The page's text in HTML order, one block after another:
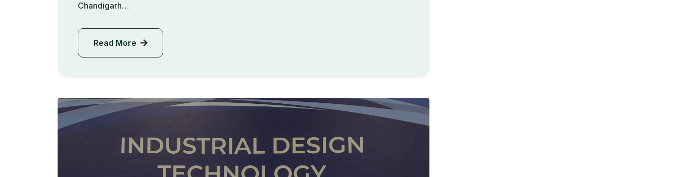
Chandigarh…
Read More